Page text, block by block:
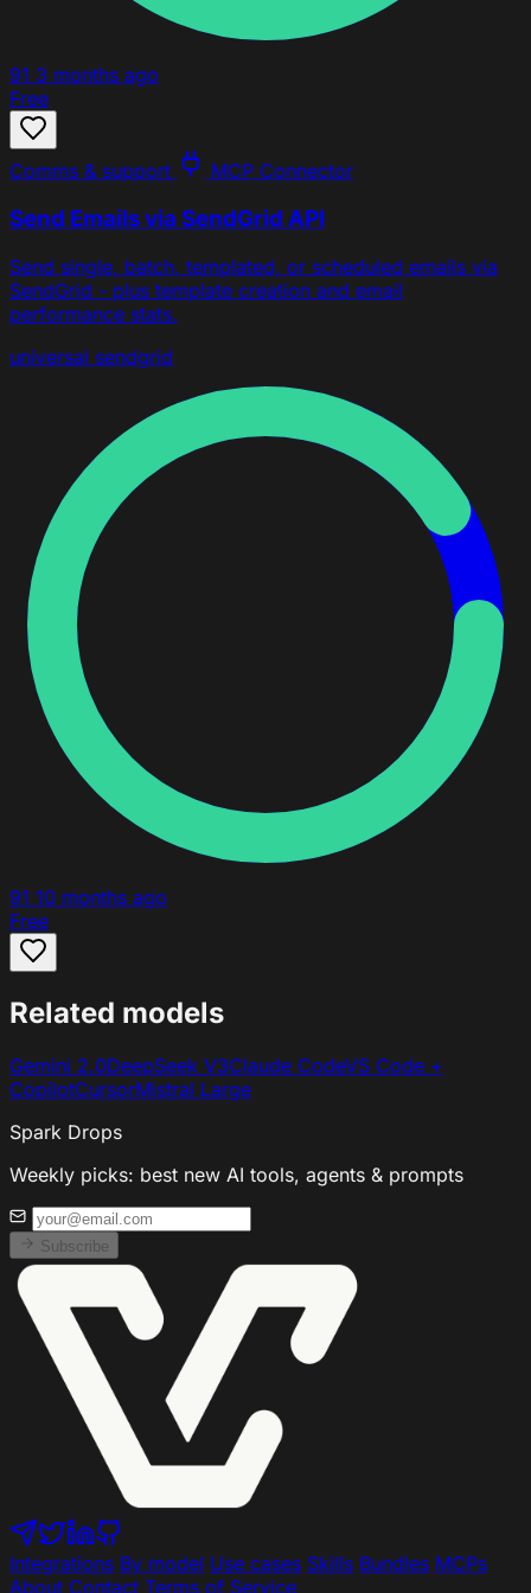
91 3 months ago
Free
Comms & support MCP Connector
Send Emails via SendGrid API
Send single, batch, templated, or scheduled emails via
SendGrid - plus template creation and email
performance stats.
universal sendgrid
91 10 months ago
Free
Related models
Gemini 2.0DeepSeek V3Claude CodeVS Code +
CopilotCursorMistral Large
Spark Drops
Weekly picks: best new AI tools, agents & prompts
Subscribe
Integrations By model Use cases Skills Bundles MCPs
About Contact Terms of Service